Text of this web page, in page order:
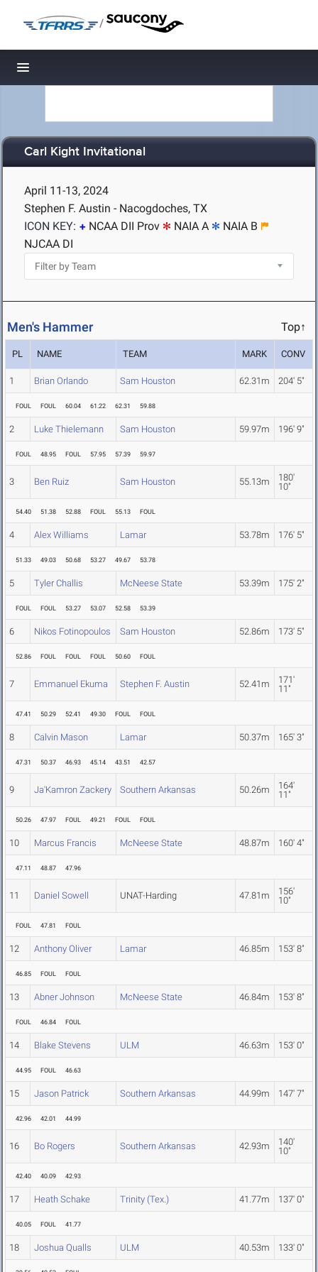
/
Toggle navigation
Carl Kight Invitational
April 11-13, 2024
Stephen F. Austin - Nacogdoches, TX
ICON KEY:
NCAA DII Prov NAIA A
NAIA B
NJCAA DI
Men's Hammer Top↑
PL NAME TEAM MARK CONV
1 Brian Orlando Sam Houston 62.31m 204' 5"
FOUL FOUL 60.04 61.22 62.31 59.88
2 Luke Thielemann Sam Houston 59.97m 196' 9"
FOUL 48.95 FOUL 57.95 57.39 59.97
3 Ben Ruiz Sam Houston 55.13m
180'
10"
54.40 51.38 52.88 FOUL 55.13 FOUL
4 Alex Williams Lamar 53.78m 176' 5"
51.33 49.03 50.68 53.27 49.67 53.78
5 Tyler Challis McNeese State 53.39m 175' 2"
FOUL FOUL 53.27 53.07 52.58 53.39
6 Nikos Fotinopoulos Sam Houston 52.86m 173' 5"
52.86 FOUL FOUL FOUL 50.60 FOUL
7 Emmanuel Ekuma Stephen F. Austin 52.41m
171'
11"
47.41 50.29 52.41 49.30 FOUL FOUL
8 Calvin Mason Lamar 50.37m 165' 3"
47.31 50.37 46.93 45.14 43.51 42.57
9 Ja'Kamron Zackery Southern Arkansas 50.26m
164'
11"
50.26 47.97 FOUL 49.21 FOUL FOUL
10 Marcus Francis McNeese State 48.87m 160' 4"
47.11 48.87 47.96
11 Daniel Sowell UNAT-Harding 47.81m
156'
10"
FOUL 47.81 FOUL
12 Anthony Oliver Lamar 46.85m 153' 8"
46.85 FOUL FOUL
13 Abner Johnson McNeese State 46.84m 153' 8"
FOUL 46.84 FOUL
14 Blake Stevens ULM 46.63m 153' 0"
44.95 FOUL 46.63
15 Jason Patrick Southern Arkansas 44.99m 147' 7"
42.96 42.01 44.99
16 Bo Rogers Southern Arkansas 42.93m
140'
10"
42.40 40.09 42.93
17 Heath Schake Trinity (Tex.) 41.77m 137' 0"
40.05 FOUL 41.77
18 Joshua Qualls ULM 40.53m 133' 0"